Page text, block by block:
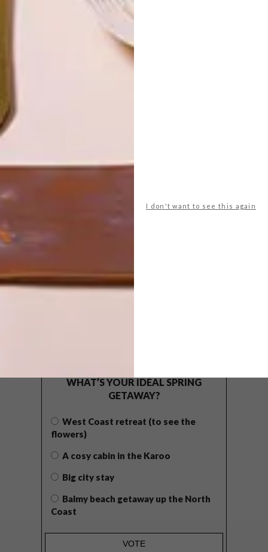
I don't want to see this again
WHAT’S YOUR IDEAL SPRING
GETAWAY?
West Coast retreat (to see the
flowers)
A cosy cabin in the Karoo
Big city stay
Balmy beach getaway up the North
Coast